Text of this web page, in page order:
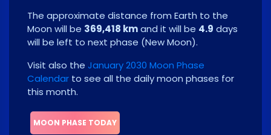
The approximate distance from Earth to the
Moon will be 369,418 kmand it will be 4.9 days
will be left to next phase (New Moon).
Visit also the January 2030 Moon Phase
Calendar to see all the daily moon phases for
this month.
MOON PHASE TODAY